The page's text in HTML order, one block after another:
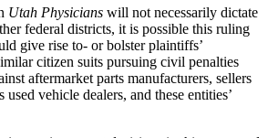
Utah Physicians will not necessarily dictate
federal districts, it is possible this ruling
give rise to- or bolster plaintiffs’
citizen suits pursuing civil penalties
aftermarket parts manufacturers, sellers
used vehicle dealers, and these entities’